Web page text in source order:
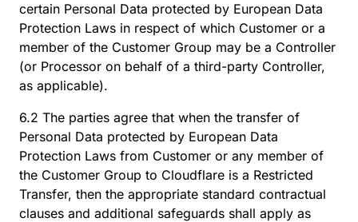
certain Personal Data protected by European Data
Protection Laws in respect of which Customer or a
member of the Customer Group may be a Controller
(or Processor on behalf of a third-party Controller,
as applicable).
6.2 The parties agree that when the transfer of
Personal Data protected by European Data
Protection Laws from Customer or any member of
the Customer Group to Cloudflare is a Restricted
Transfer, then the appropriate standard contractual
clauses and additional safeguards shall apply as